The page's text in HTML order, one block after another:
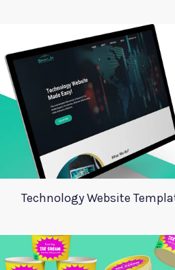
Technology Website